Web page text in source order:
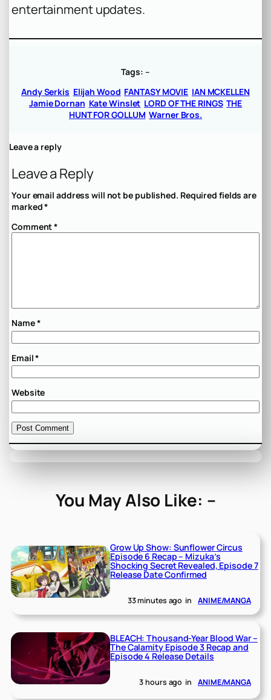
entertainment updates.
Tags: –
Andy Serkis Elijah Wood FANTASY MOVIE IAN MCKELLEN
Jamie Dornan Kate Winslet LORD OF THE RINGS THE
HUNT FOR GOLLUM Warner Bros.
Leave a reply
Leave a Reply
Your email address will not be published. Required fields are
marked*
Comment*
Name*
Email*
Website
You May Also Like: –
Grow Up Show: Sunflower Circus
Episode 6 Recap – Mizuka’s
Shocking Secret Revealed, Episode 7
Release Date Confirmed
33 minutes ago in ANIME/MANGA
BLEACH: Thousand-Year Blood War –
The Calamity Episode 3 Recap and
Episode 4 Release Details
3 hours ago in ANIME/MANGA